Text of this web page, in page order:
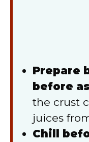
Prepare
before
the crust
juices
Chill